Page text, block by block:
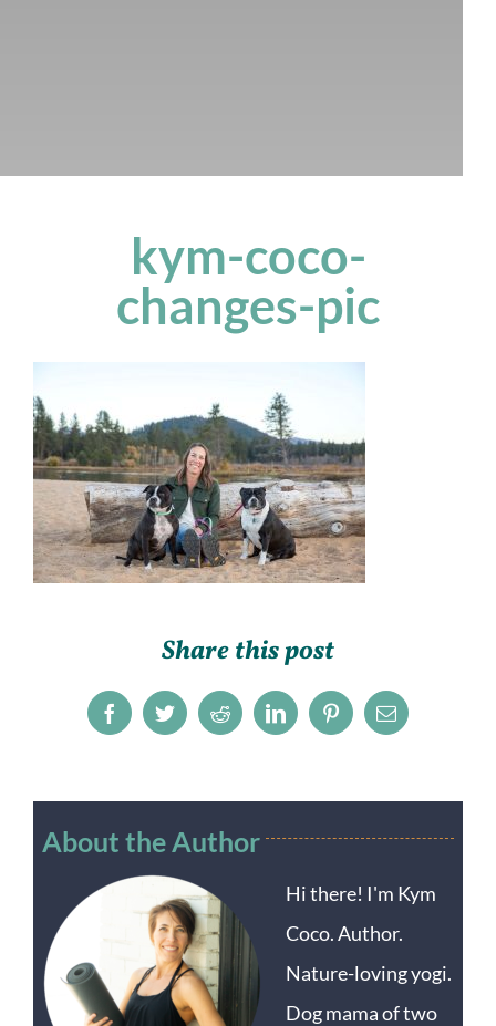
kym-coco-
changes-pic
Share this post
FacebookTwitterRedditLinkedInPinterestEmail
About the Author
Hi there! I'm Kym
Coco. Author.
Nature-loving yogi.
Dog mama of two